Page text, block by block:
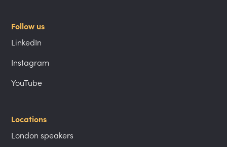
Follow us
LinkedIn
Instagram
YouTube
Locations
London speakers